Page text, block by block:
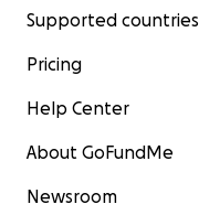
Supported countries
Pricing
Help Center
About GoFundMe
Newsroom